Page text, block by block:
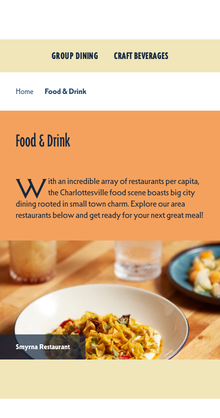
GROUP DINING CRAFT BEVERAGES
Home Food & Drink
Food & Drink
With an incredible array of restaurants per capita,
the Charlottesville food scene boasts big city
dining rooted in small town charm. Explore our area
restaurants below and get ready for your next great meal!
Smyrna Restaurant